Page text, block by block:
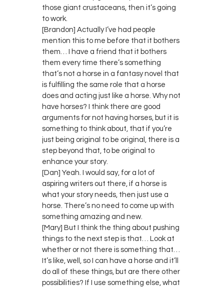
those giant crustaceans, then it’s going
to work.
[Brandon] Actually I’ve had people
mention this to me before that it bothers
them… I have a friend that it bothers
them every time there’s something
that’s not a horse in a fantasy novel that
is fulfilling the same role that a horse
does and acting just like a horse. Why not
have horses? I think there are good
arguments for not having horses, but it is
something to think about, that if you’re
just being original to be original, there is a
step beyond that, to be original to
enhance your story.
[Dan] Yeah. I would say, for a lot of
aspiring writers out there, if a horse is
what your story needs, then just use a
horse. There’s no need to come up with
something amazing and new.
[Mary] But I think the thing about pushing
things to the next step is that… Look at
whether or not there is something that…
It’s like, well, so I can have a horse and it’ll
do all of these things, but are there other
possibilities? If I use something else, what